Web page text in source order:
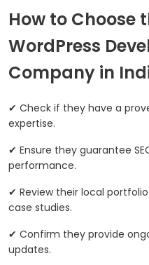
How to Choose
WordPress
Company in
✔ Check if they have a
expertise.
✔ Ensure they guarantee
performance.
✔ Review their local
case studies.
✔ Confirm they provide
updates.